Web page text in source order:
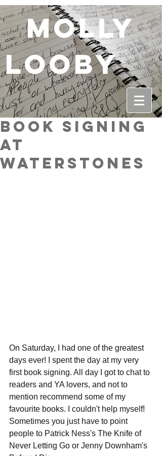
molly
looby
Book Signing
at
Waterstones
On Saturday, I had one of the greatest
days ever! I spent the day at my very
first book signing. All day I got to chat to
readers and YA lovers, and not to
mention recommend some of my
favourite books. I couldn't help myself!
Sometimes you just have to point
people to Patrick Ness's The Knife of
Never Letting Go or Jenny Downham's